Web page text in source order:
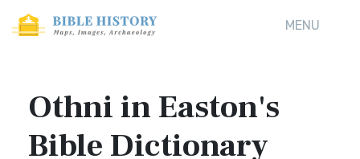
MENU
Othni in Easton's
Bible Dictionary